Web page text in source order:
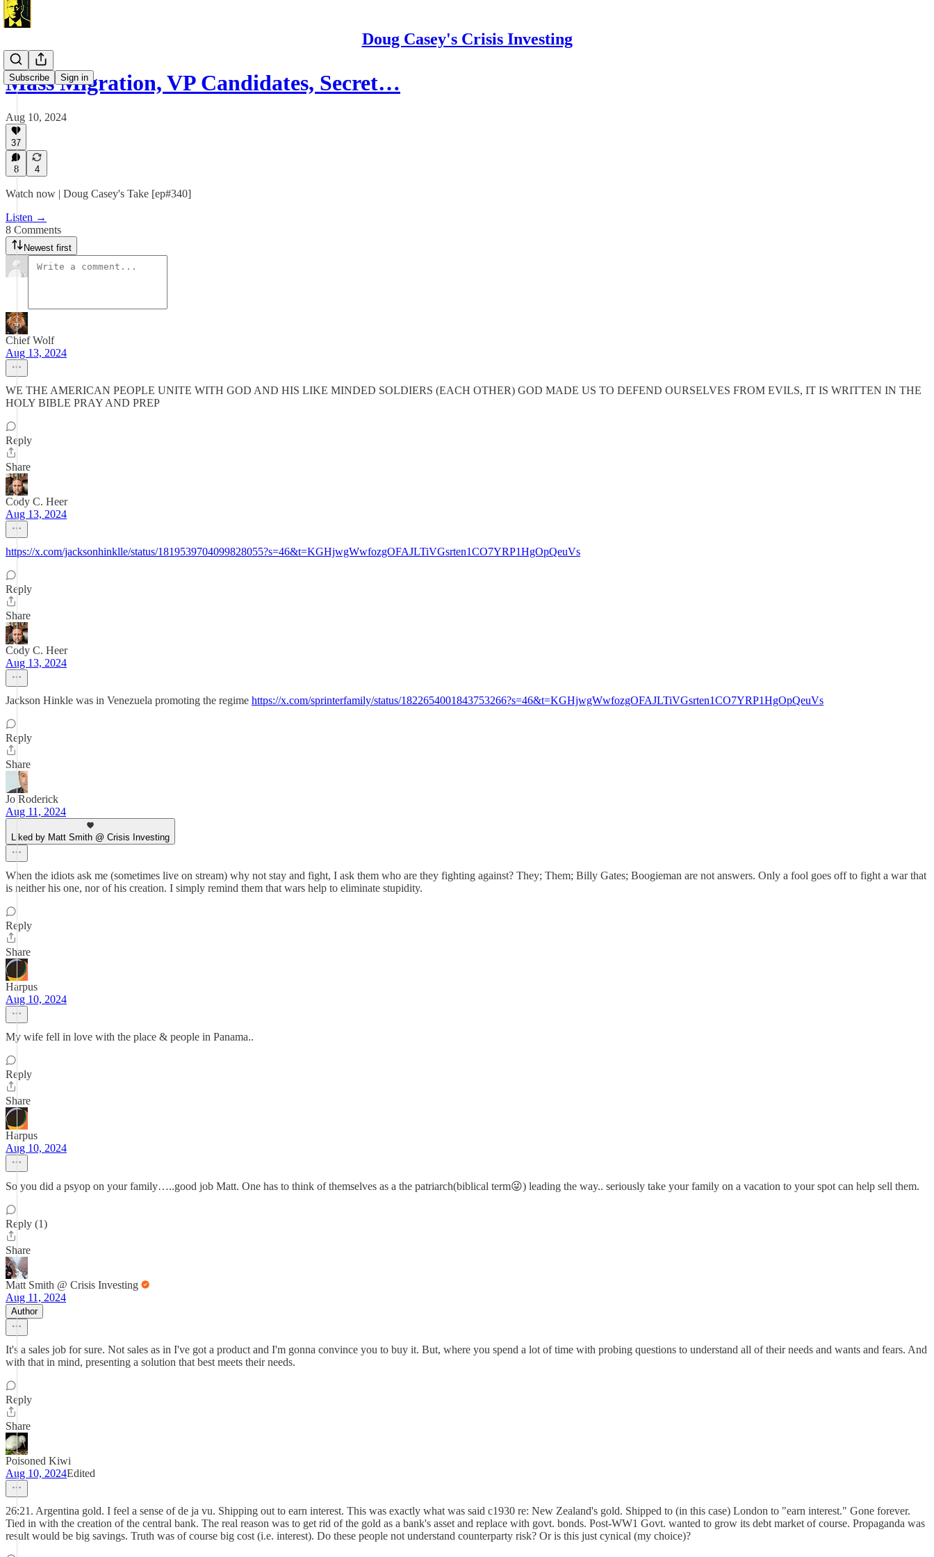
Doug Casey's Crisis Investing
Subscribe Sign in
Mass Migration, VP Candidates, Secret…
Aug 10, 2024
37
8 4
Watch now | Doug Casey's Take [ep#340]
Listen →
8 Comments
Newest first
Chief Wolf
Aug 13, 2024
WE THE AMERICAN PEOPLE UNITE WITH GOD AND HIS LIKE MINDED SOLDIERS (EACH OTHER) GOD MADE US TO DEFEND OURSELVES FROM EVILS, IT IS WRITTEN IN THE
HOLY BIBLE PRAY AND PREP
Reply
Share
Cody C. Heer
Aug 13, 2024
https://x.com/jacksonhinklle/status/1819539704099828055?s=46&t=KGHjwgWwfozgOFAJLTiVGsrten1CO7YRP1HgOpQeuVs
Reply
Share
Cody C. Heer
Aug 13, 2024
Jackson Hinkle was in Venezuela promoting the regime https://x.com/sprinterfamily/status/1822654001843753266?s=46&t=KGHjwgWwfozgOFAJLTiVGsrten1CO7YRP1HgOpQeuVs
Reply
Share
Jo Roderick
Aug 11, 2024
Liked by Matt Smith @ Crisis Investing
When the idiots ask me (sometimes live on stream) why not stay and fight, I ask them who are they fighting against? They; Them; Billy Gates; Boogieman are not answers. Only a fool goes off to fight a war that
is neither his one, nor of his creation. I simply remind them that wars help to eliminate stupidity.
Reply
Share
Harpus
Aug 10, 2024
My wife fell in love with the place & people in Panama..
Reply
Share
Harpus
Aug 10, 2024
So you did a psyop on your family…..good job Matt. One has to think of themselves as a the patriarch(biblical term😜) leading the way.. seriously take your family on a vacation to your spot can help sell them.
Reply (1)
Share
Matt Smith @ Crisis Investing
Aug 11, 2024
Author
It's a sales job for sure. Not sales as in I've got a product and I'm gonna convince you to buy it. But, where you spend a lot of time with probing questions to understand all of their needs and wants and fears. And
with that in mind, presenting a solution that best meets their needs.
Reply
Share
Poisoned Kiwi
Aug 10, 2024Edited
26:21. Argentina gold. I feel a sense of de ja vu. Shipping out to earn interest. This was exactly what was said c1930 re: New Zealand's gold. Shipped to (in this case) London to "earn interest." Gone forever.
Tied in with the creation of the central bank. The real reason was to get rid of the gold as a bank's asset and replace with govt. bonds. Post-WW1 Govt. wanted to grow its debt market of course. Propaganda was
result would be big savings. Truth was of course big cost (i.e. interest). Do these people not understand counterparty risk? Or is this just cynical (my choice)?